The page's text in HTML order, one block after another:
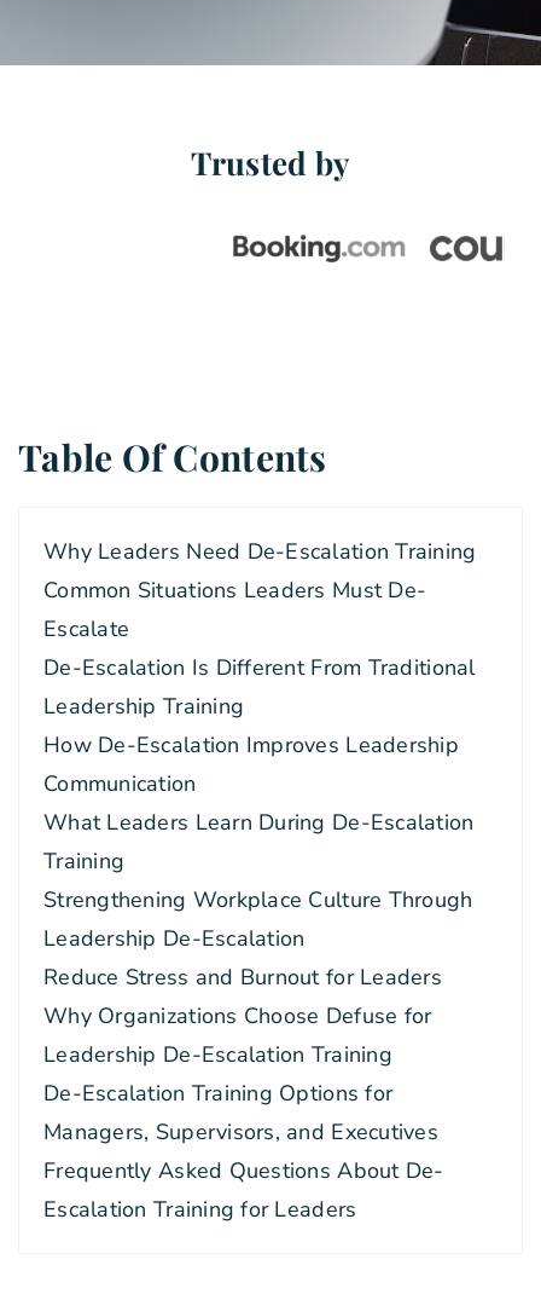
Contact Us
Trusted by
Table Of Contents
Why Leaders Need De-Escalation Training
Common Situations Leaders Must De-
Escalate
De-Escalation Is Different From Traditional
Leadership Training
How De-Escalation Improves Leadership
Communication
What Leaders Learn During De-Escalation
Training
Strengthening Workplace Culture Through
Leadership De-Escalation
Reduce Stress and Burnout for Leaders
Why Organizations Choose Defuse for
Leadership De-Escalation Training
De-Escalation Training Options for
Managers, Supervisors, and Executives
Frequently Asked Questions About De-
Escalation Training for Leaders